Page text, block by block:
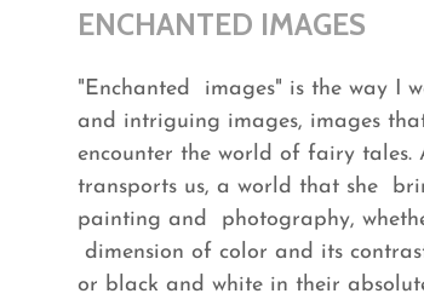
ENCHANTED IMAGES
"Enchanted images" is the way I
and intriguing images, images
encounter the world of fairy
transports us, a world that she
painting and photography,
dimension of color and its
or black and white in their